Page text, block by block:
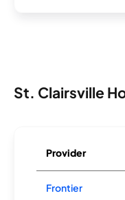
St. Clairsville
Provider
Frontier